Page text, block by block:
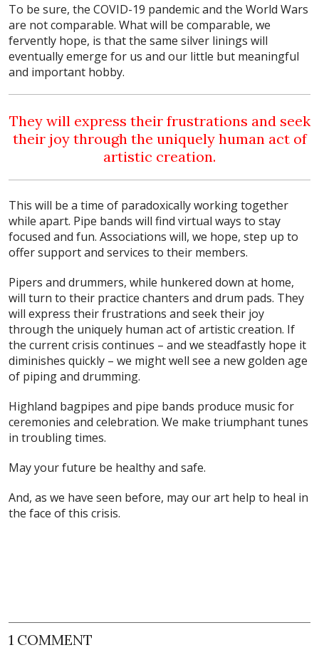
To be sure, the COVID-19 pandemic and the World Wars
are not comparable. What will be comparable, we
fervently hope, is that the same silver linings will
eventually emerge for us and our little but meaningful
and important hobby.
They will express their frustrations and seek
their joy through the uniquely human act of
artistic creation.
This will be a time of paradoxically working together
while apart. Pipe bands will find virtual ways to stay
focused and fun. Associations will, we hope, step up to
offer support and services to their members.
Pipers and drummers, while hunkered down at home,
will turn to their practice chanters and drum pads. They
will express their frustrations and seek their joy
through the uniquely human act of artistic creation. If
the current crisis continues – and we steadfastly hope it
diminishes quickly – we might well see a new golden age
of piping and drumming.
Highland bagpipes and pipe bands produce music for
ceremonies and celebration. We make triumphant tunes
in troubling times.
May your future be healthy and safe.
And, as we have seen before, may our art help to heal in
the face of this crisis.
1 COMMENT